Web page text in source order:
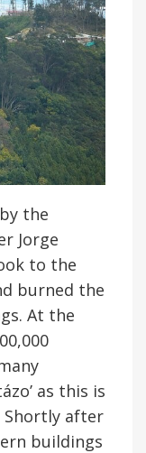
the
Jorge
to the
burned the
At the
as this is
Shortly after
buildings